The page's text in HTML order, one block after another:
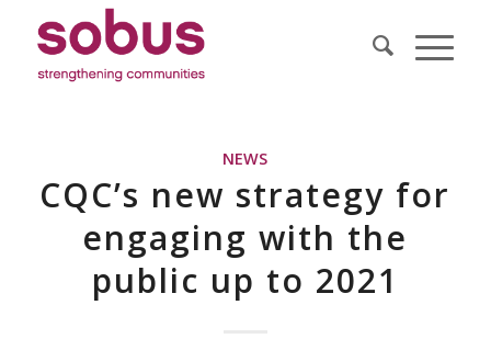
NEWS
CQC’s new strategy for
engaging with the
public up to 2021